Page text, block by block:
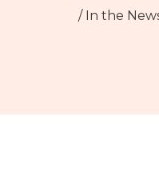
/ In the